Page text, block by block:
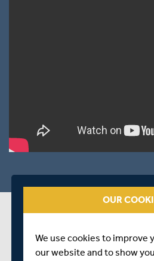
PLAYER STATS
CRICKET ARCHIVE PROFILE arrow_forward
OUR
We use cookies to improve
our website and to show